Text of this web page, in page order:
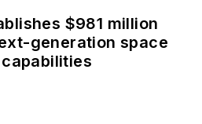
$981 million
generation space